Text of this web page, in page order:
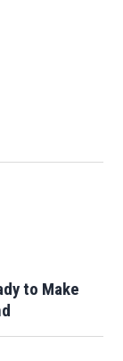
to Make